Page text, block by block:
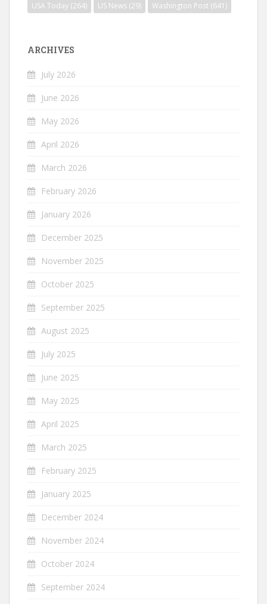
USA Today (264) US News (29) Washington Post (641)
ARCHIVES
July 2026
June 2026
May 2026
April 2026
March 2026
February 2026
January 2026
December 2025
November 2025
October 2025
September 2025
August 2025
July 2025
June 2025
May 2025
April 2025
March 2025
February 2025
January 2025
December 2024
November 2024
October 2024
September 2024